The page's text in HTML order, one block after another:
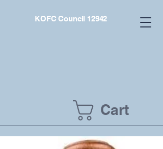
KOFC Council 12942
Cart